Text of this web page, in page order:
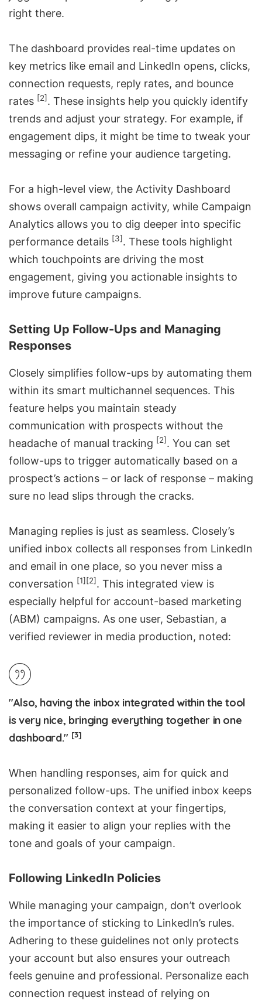
right there.
The dashboard provides real-time updates on
key metrics like email and LinkedIn opens, clicks,
connection requests, reply rates, and bounce
rates [2]. These insights help you quickly identify
trends and adjust your strategy. For example, if
engagement dips, it might be time to tweak your
messaging or refine your audience targeting.
For a high-level view, the Activity Dashboard
shows overall campaign activity, while Campaign
Analytics allows you to dig deeper into specific
performance details [3]. These tools highlight
which touchpoints are driving the most
engagement, giving you actionable insights to
improve future campaigns.
Setting Up Follow-Ups and Managing
Responses
Closely simplifies follow-ups by automating them
within its smart multichannel sequences. This
feature helps you maintain steady
communication with prospects without the
headache of manual tracking [2]. You can set
follow-ups to trigger automatically based on a
prospect’s actions – or lack of response – making
sure no lead slips through the cracks.
Managing replies is just as seamless. Closely’s
unified inbox collects all responses from LinkedIn
and email in one place, so you never miss a
conversation [1] [2]. This integrated view is
especially helpful for account-based marketing
(ABM) campaigns. As one user, Sebastian, a
verified reviewer in media production, noted:
"Also, having the inbox integrated within the tool
is very nice, bringing everything together in one
dashboard." [3]
When handling responses, aim for quick and
personalized follow-ups. The unified inbox keeps
the conversation context at your fingertips,
making it easier to align your replies with the
tone and goals of your campaign.
Following LinkedIn Policies
While managing your campaign, don’t overlook
the importance of sticking to LinkedIn’s rules.
Adhering to these guidelines not only protects
your account but also ensures your outreach
feels genuine and professional. Personalize each
connection request instead of relying on